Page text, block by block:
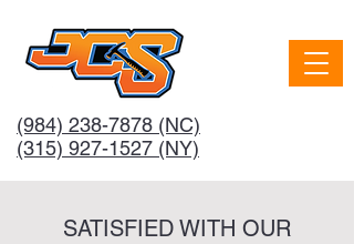
(984) 238-7878 (NC)
(315) 927-1527 (NY)
SATISFIED WITH OUR